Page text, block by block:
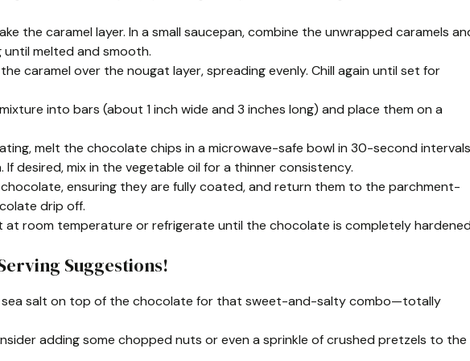
the caramel layer. In a small saucepan, combine the unwrapped caramels
until melted and smooth.
caramel over the nougat layer, spreading evenly. Chill again until set for
into bars (about 1 inch wide and 3 inches long) and place them on a
melt the chocolate chips in a microwave-safe bowl in 30-second
desired, mix in the vegetable oil for a thinner consistency.
ensuring they are fully coated, and return them to the parchment-
drip off.
at room temperature or refrigerate until the chocolate is completely
Suggestions!
sea salt on top of the chocolate for that sweet-and-salty combo—totally
adding some chopped nuts or even a sprinkle of crushed pretzels to the